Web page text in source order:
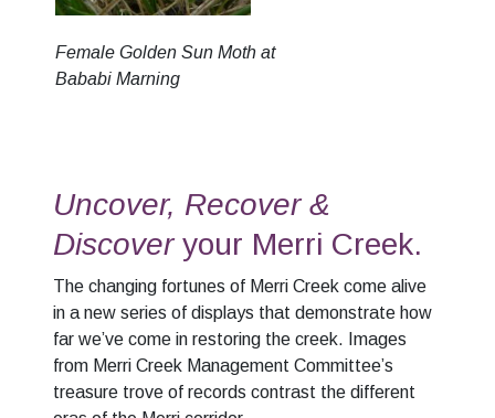
Female Golden Sun Moth at
Bababi Marning
Uncover, Recover &
Discoveryour Merri Creek.
The changing fortunes of Merri Creek come alive
in a new series of displays that demonstrate how
far we’ve come in restoring the creek. Images
from Merri Creek Management Committee’s
treasure trove of records contrast the different